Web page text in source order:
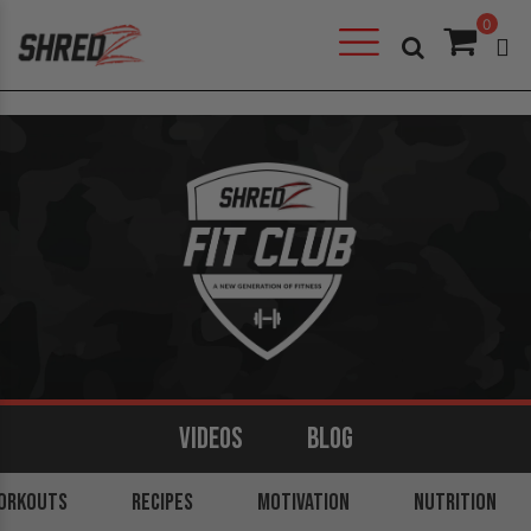
0
VIDEOS
BACK SHOULDERS CORE
BLOG
RECIPES MOTIVATION NUTRITION